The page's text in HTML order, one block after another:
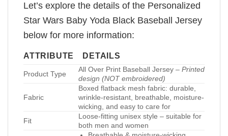
Let’s explore the details of the Personalized
Star Wars Baby Yoda Black Baseball Jersey
below for more information:
ATTRIBUTE DETAILS
Product Type
All Over Print Baseball Jersey – Printed
design (NOT embroidered)
Fabric
Boxed flatback mesh fabric: durable,
wrinkle-resistant, breathable, moisture-
wicking, and easy to care for
Fit
Loose-fitting unisex style – suitable for
both men and women